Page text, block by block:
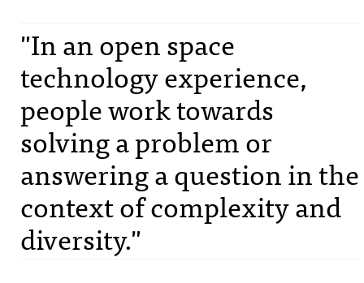
"In an open space
technology experience,
people work towards
solving a problem or
answering a question in the
context of complexity and
diversity."